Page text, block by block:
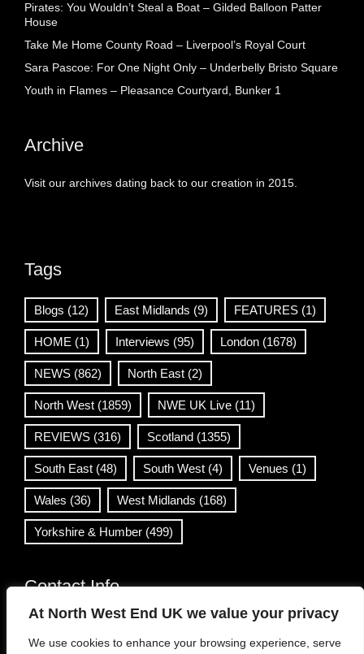
At North West End UK we value your privacy
We use cookies to enhance your browsing experience, serve
Pirates: You Wouldn’t Steal a Boat – Gilded Balloon Patter
House
Take Me Home County Road – Liverpool’s Royal Court
Sara Pascoe: For One Night Only – Underbelly Bristo Square
Youth in Flames – Pleasance Courtyard, Bunker 1
Archive
Visit our archives dating back to our creation in 2015.
Tags
Blogs (12) East Midlands (9) FEATURES (1)
HOME (1) Interviews (95) London (1678)
NEWS (862) North East (2)
North West (1859) NWE UK Live (11)
REVIEWS (316) Scotland (1355)
South East (48) South West (4) Venues (1)
Wales (36) West Midlands (168)
Yorkshire & Humber (499)
Contact Info
info@northwestend.co.uk
www.northwestend.com